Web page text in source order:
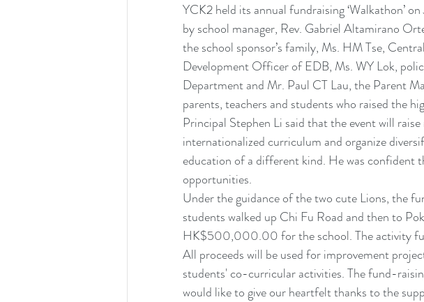
YCK2 held its annual fundraising ‘Walkathon’
by school manager, Rev. Gabriel Altamirano
the school sponsor’s family, Ms. HM Tse,
Development Officer of EDB, Ms. WY Lok,
Department and Mr. Paul CT Lau, the Parent
parents, teachers and students who raised the
Principal Stephen Li said that the event will
internationalized curriculum and organize
education of a different kind. He was confident
opportunities.
Under the guidance of the two cute Lions, the
students walked up Chi Fu Road and then to
HK$500,000.00 for the school. The activity
All proceeds will be used for improvement
students' co-curricular activities. The fund-
would like to give our heartfelt thanks to the